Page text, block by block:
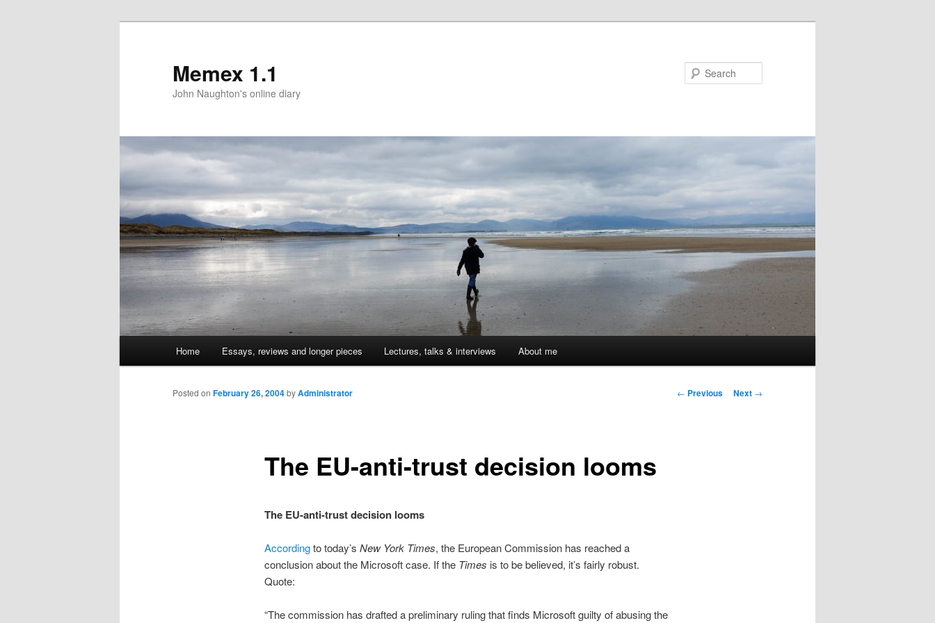
Memex 1.1
John Naughton's online diary
Skip
to
Home Essays, reviews and longer pieces Lectures, talks & interviews About me
Post
← Previous Next →
The EU-anti-trust decision looms
Posted on February 26, 2004byAdministrator
The EU-anti-trust decision looms
Accordingto today’s New York Times, the European Commission has reached a
conclusion about the Microsoft case. If the Times is to be believed, it’s fairly robust.
Quote:
“The commission has drafted a preliminary ruling that finds Microsoft guilty of abusing the